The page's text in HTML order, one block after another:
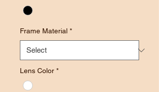
Frame Material *
Lens Color *